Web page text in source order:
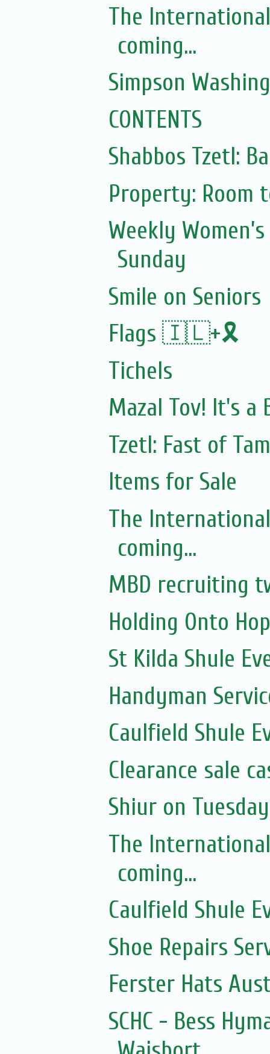
The
coming...
Simpson
CONTENTS
Shabbos Tzetl:
Property: Room
Weekly
Sunday
Smile on Seniors
Flags 🇮🇱+🎗️
Tichels
Mazal Tov! It's a
Tzetl: Fast of
Items for Sale
The
coming...
MBD recruiting
Holding Onto
St Kilda Shule
Handyman
Caulfield Shule
Clearance sale
Shiur on
The
coming...
Caulfield Shule
Shoe Repairs
Ferster Hats
SCHC - Bess